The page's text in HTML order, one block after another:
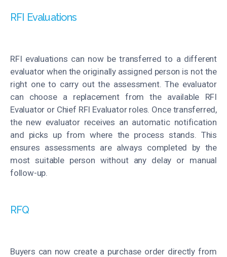
RFI Evaluations
RFI evaluations can now be transferred to a different
evaluator when the originally assigned person is not the
right one to carry out the assessment. The evaluator
can choose a replacement from the available RFI
Evaluator or Chief RFI Evaluator roles. Once transferred,
the new evaluator receives an automatic notification
and picks up from where the process stands. This
ensures assessments are always completed by the
most suitable person without any delay or manual
follow-up.
RFQ
Buyers can now create a purchase order directly from